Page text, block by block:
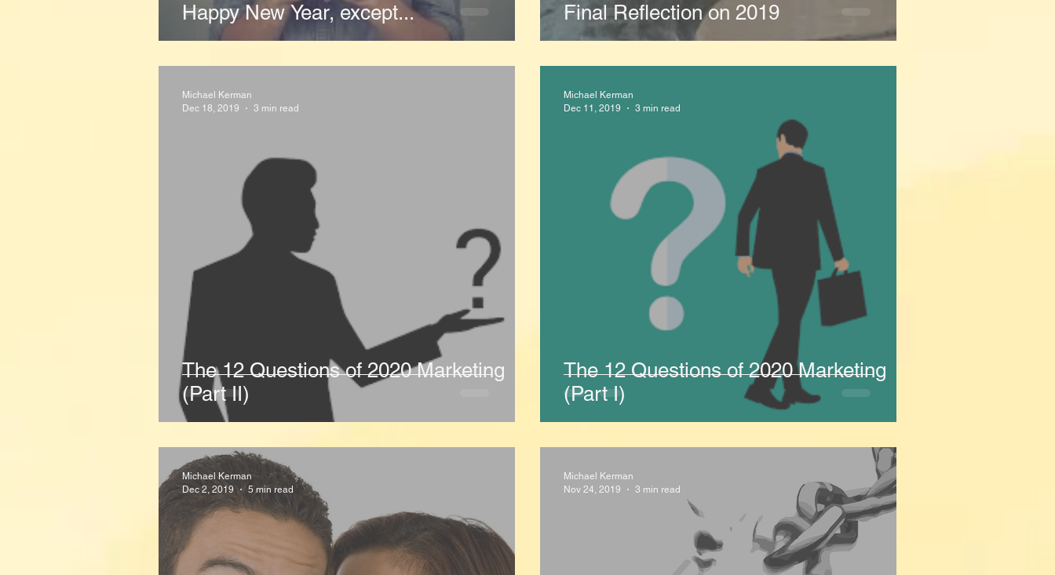
Happy New Year, except... Final Reflection on 2019
The 12 Questions of 2020 Marketing
(Part II)
Michael Kerman
Dec 18, 2019
3 min read
The 12 Questions of 2020 Marketing
(Part I)
Michael Kerman
Dec 11, 2019
3 min read
Michael Kerman
Dec 2, 2019
5 min read
Michael Kerman
Nov 24, 2019
3 min read